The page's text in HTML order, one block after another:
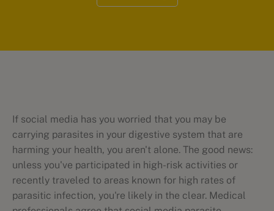
If social media has you worried that you may be
carrying parasites in your digestive system that are
harming your health, you aren't alone. The good news:
unless you've participated in high-risk activities or
recently traveled to areas known for high rates of
parasitic infection, you're likely in the clear. Medical